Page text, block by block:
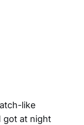
like
got at night